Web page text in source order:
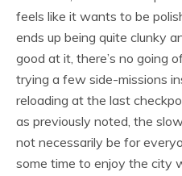
feels like it wants to be
ends up being quite clunky
good at it, there’s no going
trying a few side-missions
reloading at the last
as previously noted, the
not necessarily be for
some time to enjoy the city